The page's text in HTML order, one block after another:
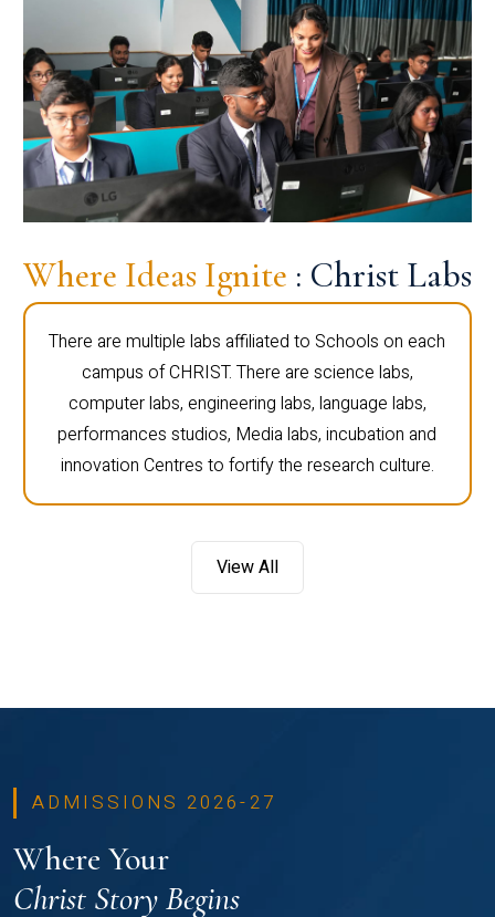
Where Ideas Ignite : Christ Labs
There are multiple labs affiliated to Schools on each
campus of CHRIST. There are science labs,
computer labs, engineering labs, language labs,
performances studios, Media labs, incubation and
innovation Centres to fortify the research culture.
View All
ADMISSIONS 2026-27
Where Your
Christ Story Begins